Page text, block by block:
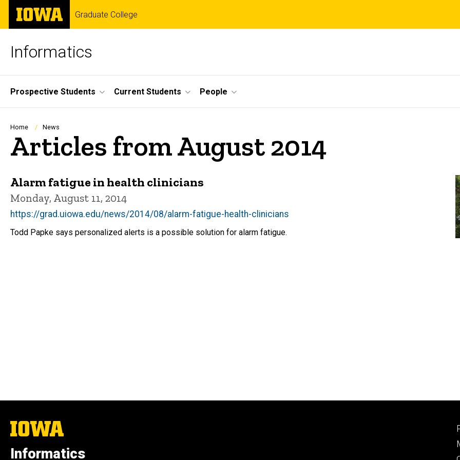
Skip
main
The
University
of
Graduate College
Informatics
Site
Main
Navigation
Prospective Students Current Students People
Breadcrumb
Home News
Articles from August 2014
Alarm fatigue in health clinicians
Monday, August 11, 2014
https://grad.uiowa.edu/news/2014/08/alarm-fatigue-health-clinicians
Todd Papke says personalized alerts is a possible solution for alarm fatigue.
The
University
Iowa
Informatics